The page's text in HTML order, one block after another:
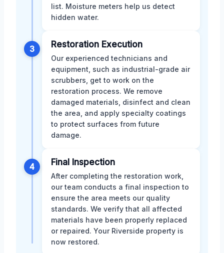
list. Moisture meters help us detect
hidden water.
3 Restoration Execution
Our experienced technicians and
equipment, such as industrial-grade air
scrubbers, get to work on the
restoration process. We remove
damaged materials, disinfect and clean
the area, and apply specialty coatings
to protect surfaces from future
damage.
4 Final Inspection
After completing the restoration work,
our team conducts a final inspection to
ensure the area meets our quality
standards. We verify that all affected
materials have been properly replaced
or repaired. Your Riverside property is
now restored.